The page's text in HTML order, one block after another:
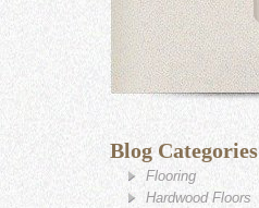
Blog Categories
Flooring
Hardwood Floors